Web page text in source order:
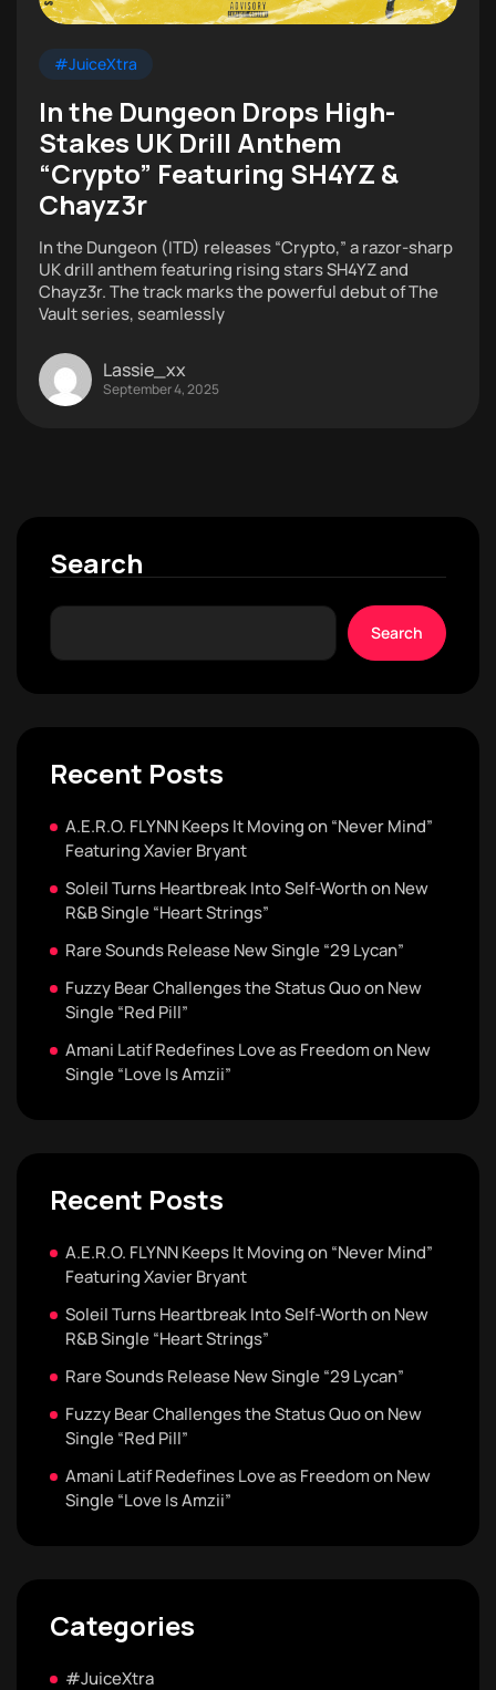
#JuiceXtra
In the Dungeon Drops High-
Stakes UK Drill Anthem
“Crypto” Featuring SH4YZ &
Chayz3r
In the Dungeon (ITD) releases “Crypto,” a razor-sharp
UK drill anthem featuring rising stars SH4YZ and
Chayz3r. The track marks the powerful debut of The
Vault series, seamlessly
Lassie_xx
September 4, 2025
Search
Search
Recent Posts
A.E.R.O. FLYNN Keeps It Moving on “Never Mind”
Featuring Xavier Bryant
Soleil Turns Heartbreak Into Self-Worth on New
R&B Single “Heart Strings”
Rare Sounds Release New Single “29 Lycan”
Fuzzy Bear Challenges the Status Quo on New
Single “Red Pill”
Amani Latif Redefines Love as Freedom on New
Single “Love Is Amzii”
Recent Posts
A.E.R.O. FLYNN Keeps It Moving on “Never Mind”
Featuring Xavier Bryant
Soleil Turns Heartbreak Into Self-Worth on New
R&B Single “Heart Strings”
Rare Sounds Release New Single “29 Lycan”
Fuzzy Bear Challenges the Status Quo on New
Single “Red Pill”
Amani Latif Redefines Love as Freedom on New
Single “Love Is Amzii”
Categories
#JuiceXtra